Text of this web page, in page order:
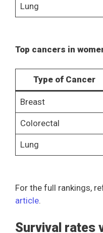
Lung
Top cancers in
Type of Cancer
Breast
Colorectal
Lung
For the full rankings,
article.
Survival rates